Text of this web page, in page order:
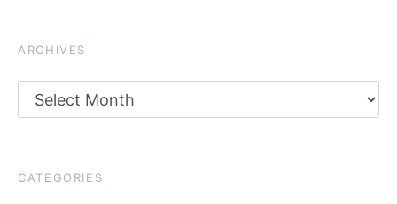
ARCHIVES
CATEGORIES